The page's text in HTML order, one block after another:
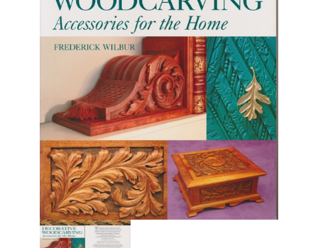
Thumbnail Filmstrip of Decorative Woodcarving by Frederick